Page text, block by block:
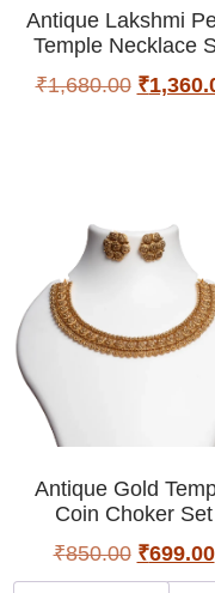
Antique Lakshmi
Temple Necklace
₹1,680.00 ₹
Antique Gold
Coin Choker Set
₹850.00 ₹699.00